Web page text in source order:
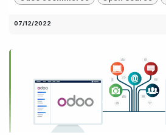
07/12/2022